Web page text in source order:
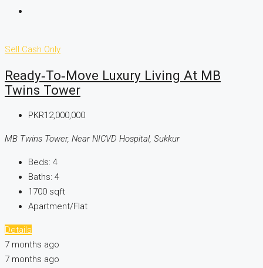
Sell Cash Only
Ready‑to‑Move Luxury Living At MB
Twins Tower
PKR12,000,000
MB Twins Tower, Near NICVD Hospital, Sukkur
Beds: 4
Baths: 4
1700 sqft
Apartment/Flat
Details
7 months ago
7 months ago